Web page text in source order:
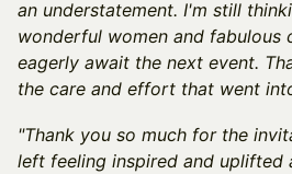
an understatement. I'm still
wonderful women and fabulous
eagerly await the next event.
the care and effort that went
"Thank you so much for the
left feeling inspired and uplifted